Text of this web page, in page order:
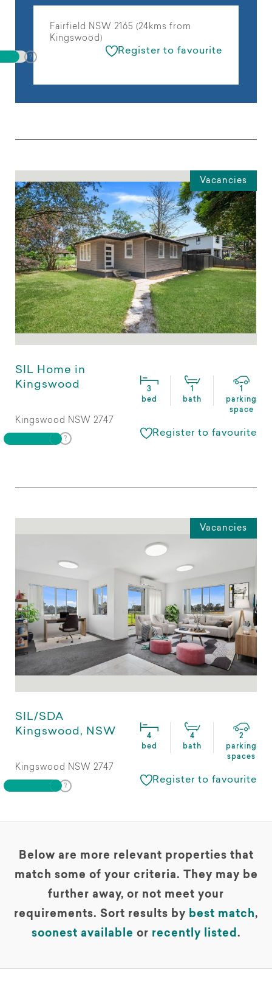
Fairfield NSW 2165 (24kms from
Kingswood)
Register to favourite
Vacancies
SIL Home in
Kingswood
3
bed
1
bath
1
parking
space
Kingswood NSW 2747
Register to favourite
Vacancies
SIL/SDA
Kingswood, NSW
4
bed
4
bath
2
parking
spaces
Kingswood NSW 2747
Register to favourite
Below are more relevant properties that
match some of your criteria. They may be
further away, or not meet your
requirements. Sort results by best match,
soonest available or recently listed.